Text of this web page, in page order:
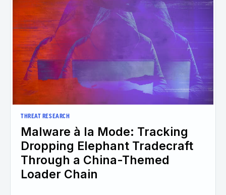
THREAT RESEARCH
Malware à la Mode: Tracking
Dropping Elephant Tradecraft
Through a China-Themed
Loader Chain